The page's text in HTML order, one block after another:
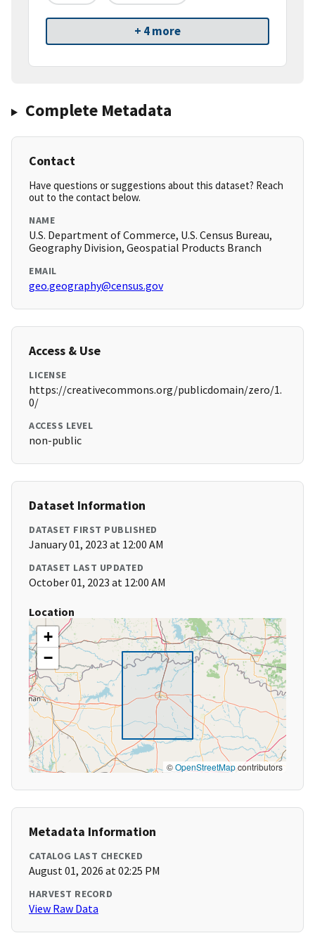
+ 4 more
Complete Metadata
Contact
Have questions or suggestions about this dataset? Reach
out to the contact below.
NAME
U.S. Department of Commerce, U.S. Census Bureau,
Geography Division, Geospatial Products Branch
EMAIL
geo.geography@census.gov
Access & Use
LICENSE
https://creativecommons.org/publicdomain/zero/1.
0/
ACCESS LEVEL
non-public
Dataset Information
DATASET FIRST PUBLISHED
January 01, 2023 at 12:00 AM
DATASET LAST UPDATED
October 01, 2023 at 12:00 AM
Location
+
−
©OpenStreetMapcontributors
Metadata Information
CATALOG LAST CHECKED
August 01, 2026 at 02:25 PM
HARVEST RECORD
View Raw Data